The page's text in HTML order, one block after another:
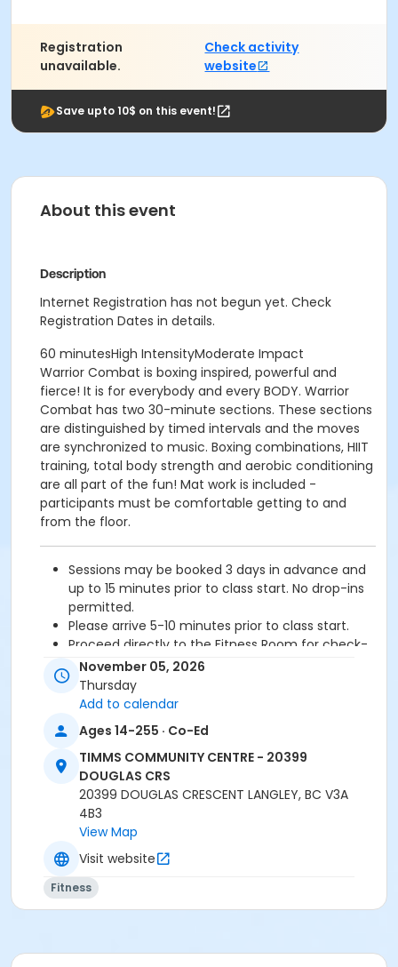
Registration
unavailable.
Check activity
website
Save upto 10$ on this event!
About this event
Description
Internet Registration has not begun yet. Check
Registration Dates in details.
60 minutesHigh IntensityModerate Impact
Warrior Combat is boxing inspired, powerful and
fierce! It is for everybody and every BODY. Warrior
Combat has two 30-minute sections. These sections
are distinguished by timed intervals and the moves
are synchronized to music. Boxing combinations, HIIT
training, total body strength and aerobic conditioning
are all part of the fun! Mat work is included -
participants must be comfortable getting to and
from the floor.
Sessions may be booked 3 days in advance and
up to 15 minutes prior to class start. No drop-ins
permitted.
Please arrive 5-10 minutes prior to class start.
Proceed directly to the Fitness Room for check-
in.
2 days cancellation notice is required for a
refund/credit.
Age Category
Location
TCC - FITNESS - PAOLELLA ROOM at TIMMS
COMMUNITY CENTRE - 20399 DOUGLAS CRS
Instructor
November 05, 2026
Thursday
Add to calendar
Ages 14-255 · Co-Ed
TIMMS COMMUNITY CENTRE - 20399
DOUGLAS CRS
20399 DOUGLAS CRESCENT LANGLEY, BC V3A
4B3
View Map
Visit website
Fitness